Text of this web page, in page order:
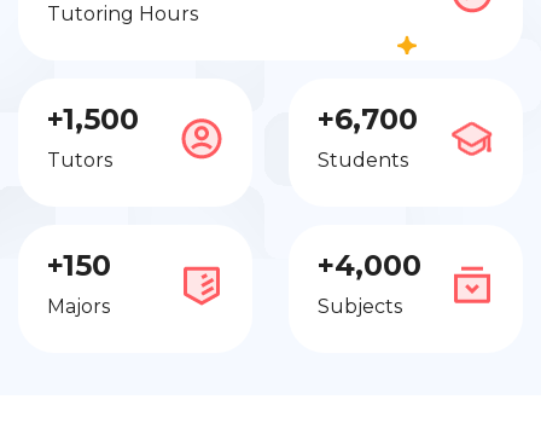
Tutoring Hours
+1,500
Tutors
+6,700
Students
+150
Majors
+4,000
Subjects